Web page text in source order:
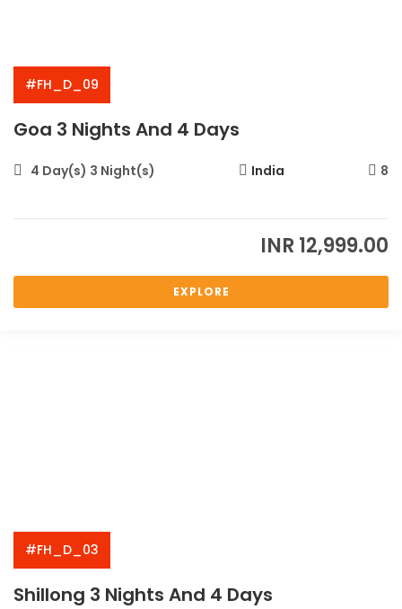
#FH_D_09
Goa 3 Nights And 4 Days
4 Day(s) 3 Night(s) India 8
INR 12,999.00
EXPLORE
#FH_D_03
Shillong 3 Nights And 4 Days